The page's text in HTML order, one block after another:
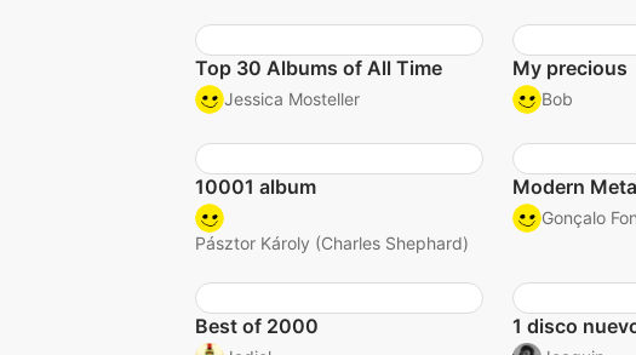
Top 30 Albums of All Time
Jessica Mosteller
My precious
Bob
10001 album
Pásztor Károly (Charles Shephard)
Modern
Gonçalo
Best of 2000 1 disco